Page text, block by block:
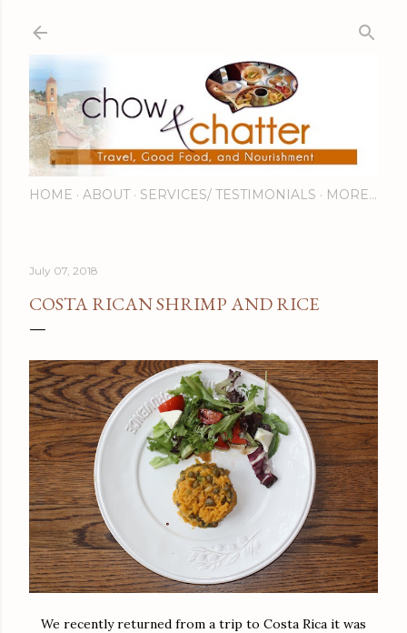
HOME ABOUT SERVICES/ TESTIMONIALS MORE…
July 07, 2018
COSTA RICAN SHRIMP AND RICE
We recently returned from a trip to Costa Rica it was